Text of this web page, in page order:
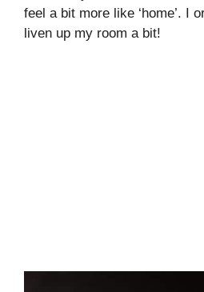
feel a bit more like ‘home’. I
liven up my room a bit!